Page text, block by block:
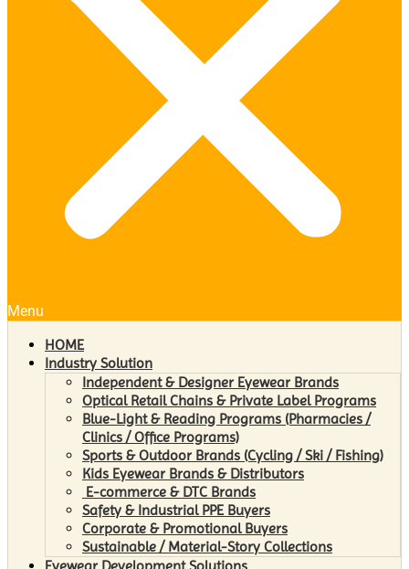
Menu
HOME
Industry Solution
Independent & Designer Eyewear Brands
Optical Retail Chains & Private Label Programs
Blue-Light & Reading Programs (Pharmacies /
Clinics / Office Programs)
Sports & Outdoor Brands (Cycling / Ski / Fishing)
Kids Eyewear Brands & Distributors
E-commerce & DTC Brands
Safety & Industrial PPE Buyers
Corporate & Promotional Buyers
Sustainable / Material-Story Collections